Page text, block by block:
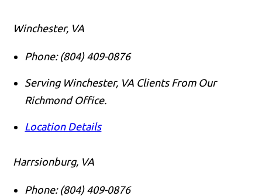
Winchester, VA
Phone: (804) 409-0876
Serving Winchester, VA Clients From Our
Richmond Office.
Location Details
Harrsionburg, VA
Phone: (804) 409-0876